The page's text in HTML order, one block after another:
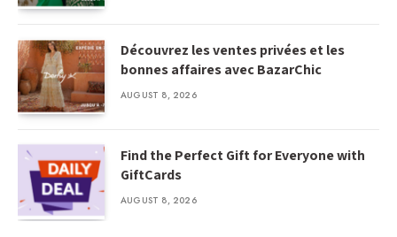
Découvrez les ventes privées et les
bonnes affaires avec BazarChic
AUGUST 8, 2026
Find the Perfect Gift for Everyone with
GiftCards
AUGUST 8, 2026